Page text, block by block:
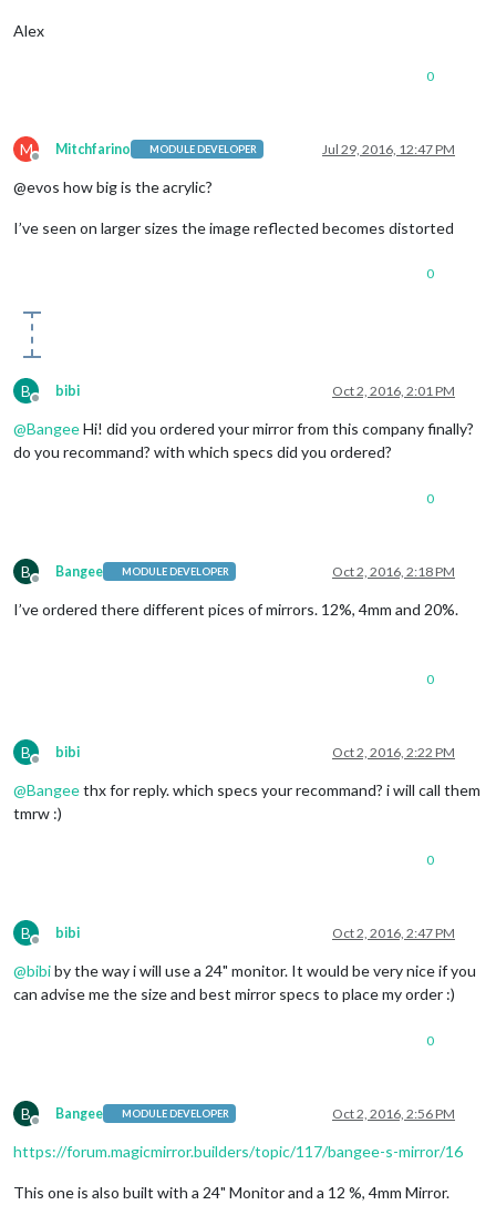
Alex
0
M
Offline
Mitchfarino MODULE DEVELOPER Jul 29, 2016, 12:47 PM
@evos how big is the acrylic?
I’ve seen on larger sizes the image reflected becomes distorted
0
B
Offline
bibi Oct 2, 2016, 2:01 PM
@BangeeHi! did you ordered your mirror from this company finally?
do you recommand? with which specs did you ordered?
0
B
Offline
Bangee MODULE DEVELOPER Oct 2, 2016, 2:18 PM
I’ve ordered there different pices of mirrors. 12%, 4mm and 20%.
0
B
Offline
bibi Oct 2, 2016, 2:22 PM
@Bangeethx for reply. which specs your recommand? i will call them
tmrw :)
0
B
Offline
bibi Oct 2, 2016, 2:47 PM
@bibiby the way i will use a 24" monitor. It would be very nice if you
can advise me the size and best mirror specs to place my order :)
0
B
Offline
Bangee MODULE DEVELOPER Oct 2, 2016, 2:56 PM
https://forum.magicmirror.builders/topic/117/bangee-s-mirror/16
This one is also built with a 24" Monitor and a 12 %, 4mm Mirror.